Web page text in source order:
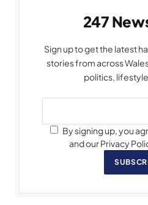
247
Sign up to get the latest
stories from across
politics,
By signing up, you
and our Privacy